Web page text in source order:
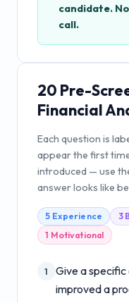
candidate.
call.
20 Pre-
Financial
Each question is
appear the first
introduced — use
answer looks like
5 Experience 3
1 Motivational
1
Give a
improved a